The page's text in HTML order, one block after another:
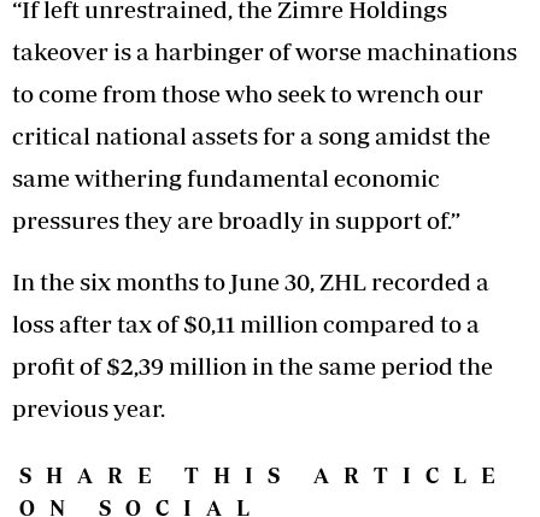
“If left unrestrained, the Zimre Holdings
takeover is a harbinger of worse machinations
to come from those who seek to wrench our
critical national assets for a song amidst the
same withering fundamental economic
pressures they are broadly in support of.”
In the six months to June 30, ZHL recorded a
loss after tax of $0,11 million compared to a
profit of $2,39 million in the same period the
previous year.
SHARE THIS ARTICLE
ON SOCIAL